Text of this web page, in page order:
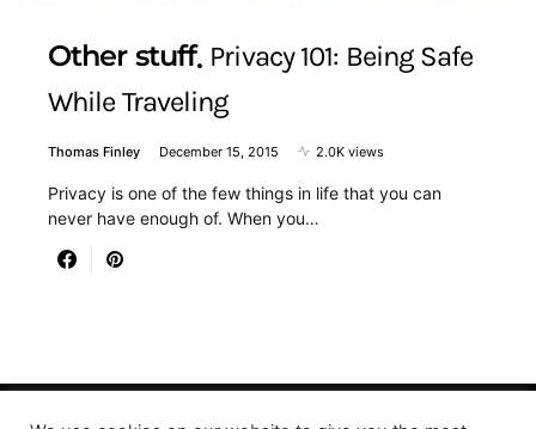
Other stuff Privacy 101: Being Safe
While Traveling
Thomas Finley December 15, 2015 2.0K views
Privacy is one of the few things in life that you can
never have enough of. When you…